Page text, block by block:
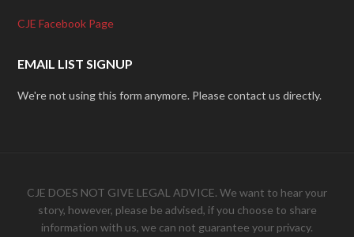
CJE Facebook Page
EMAIL LIST SIGNUP
We're not using this form anymore. Please contact us directly.
CJE DOES NOT GIVE LEGAL ADVICE. We want to hear your
story, however, please be advised, if you choose to share
information with us, we can not guarantee your privacy.